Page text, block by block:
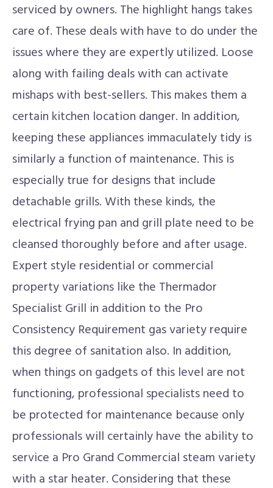
serviced by owners. The highlight hangs takes
care of. These deals with have to do under the
issues where they are expertly utilized. Loose
along with failing deals with can activate
mishaps with best-sellers. This makes them a
certain kitchen location danger. In addition,
keeping these appliances immaculately tidy is
similarly a function of maintenance. This is
especially true for designs that include
detachable grills. With these kinds, the
electrical frying pan and grill plate need to be
cleansed thoroughly before and after usage.
Expert style residential or commercial
property variations like the Thermador
Specialist Grill in addition to the Pro
Consistency Requirement gas variety require
this degree of sanitation also. In addition,
when things on gadgets of this level are not
functioning, professional specialists need to
be protected for maintenance because only
professionals will certainly have the ability to
service a Pro Grand Commercial steam variety
with a star heater. Considering that these